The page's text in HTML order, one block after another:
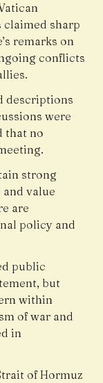
claimed sharp
remarks on
conflicts
descriptions
were
that no
strong
value
are
policy and
public
but
within
of war and
in
of Hormuz